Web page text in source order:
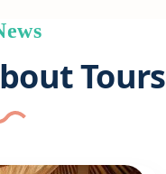
Tours